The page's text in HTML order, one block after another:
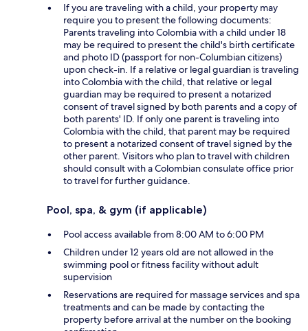
If you are traveling with a child, your property may
require you to present the following documents:
Parents traveling into Colombia with a child under 18
may be required to present the child's birth certificate
and photo ID (passport for non-Columbian citizens)
upon check-in. If a relative or legal guardian is traveling
into Colombia with the child, that relative or legal
guardian may be required to present a notarized
consent of travel signed by both parents and a copy of
both parents' ID. If only one parent is traveling into
Colombia with the child, that parent may be required
to present a notarized consent of travel signed by the
other parent. Visitors who plan to travel with children
should consult with a Colombian consulate office prior
to travel for further guidance.
Pool, spa, & gym (if applicable)
Pool access available from 8:00 AM to 6:00 PM
Children under 12 years old are not allowed in the
swimming pool or fitness facility without adult
supervision
Reservations are required for massage services and spa
treatments and can be made by contacting the
property before arrival at the number on the booking